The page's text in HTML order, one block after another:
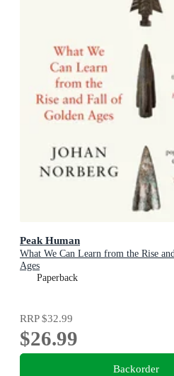
Peak Human
What We Can Learn from the Rise
Ages
Paperback
RRP$32.99
$26.99
Backorder